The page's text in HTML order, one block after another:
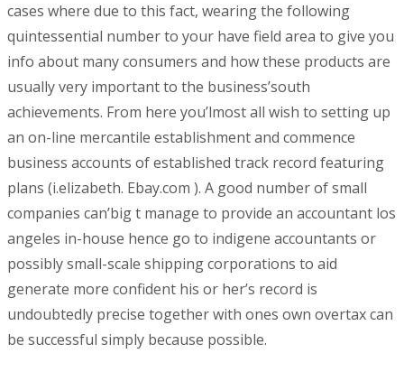
cases where due to this fact, wearing the following
quintessential number to your have field area to give you
info about many consumers and how these products are
usually very important to the business’south
achievements. From here you’lmost all wish to setting up
an on-line mercantile establishment and commence
business accounts of established track record featuring
plans (i.elizabeth. Ebay.com ). A good number of small
companies can’big t manage to provide an accountant los
angeles in-house hence go to indigene accountants or
possibly small-scale shipping corporations to aid
generate more confident his or her’s record is
undoubtedly precise together with ones own overtax can
be successful simply because possible.